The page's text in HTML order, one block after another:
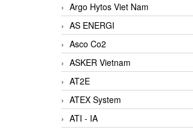
Argo Hytos Viet Nam
AS ENERGI
Asco Co2
ASKER Vietnam
AT2E
ATEX System
ATI - IA